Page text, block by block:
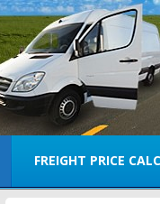
FREIGHT PRICE